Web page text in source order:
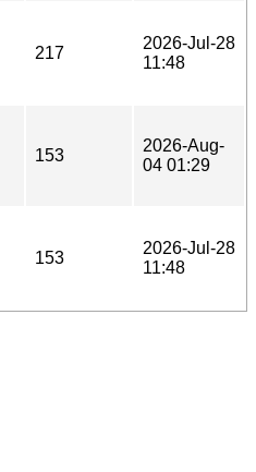
217
2026-Jul-28
11:48
153
2026-Aug-
04 01:29
153
2026-Jul-28
11:48